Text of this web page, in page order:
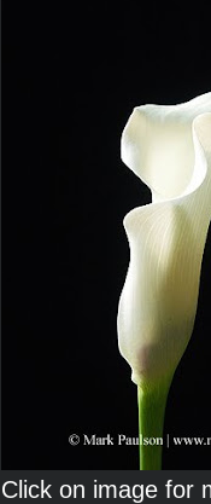
Click on image for